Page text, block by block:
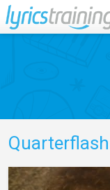
Quarterflash